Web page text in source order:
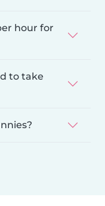
hour for
to take